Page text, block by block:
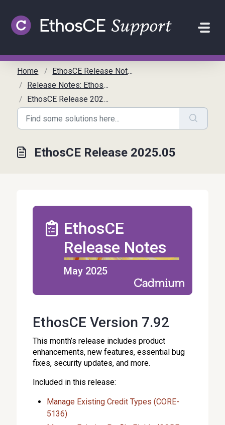
Home
EthosCE Release Notes
Release Notes: EthosCE
EthosCE Release 2025.05
EthosCE Release 2025.05
EthosCE
Release Notes
May 2025
EthosCE Version 7.92
This month’s release includes product
enhancements, new features, essential bug
fixes, security updates, and more.
Included in this release:
Manage Existing Credit Types (CORE-
5136)